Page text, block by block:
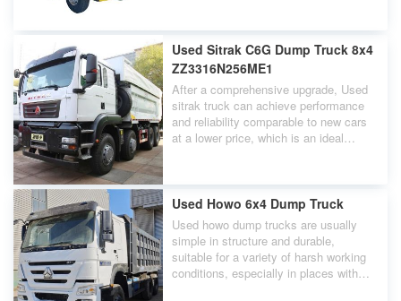
Used Sitrak C6G Dump Truck 8x4
ZZ3316N256ME1
After a comprehensive upgrade, Used
sitrak truck can achieve performance
and reliability comparable to new cars
at a lower price, which is an ideal
Used Howo 6x4 Dump Truck
Used howo dump trucks are usually
simple in structure and durable,
suitable for a variety of harsh working
conditions, especially in places with